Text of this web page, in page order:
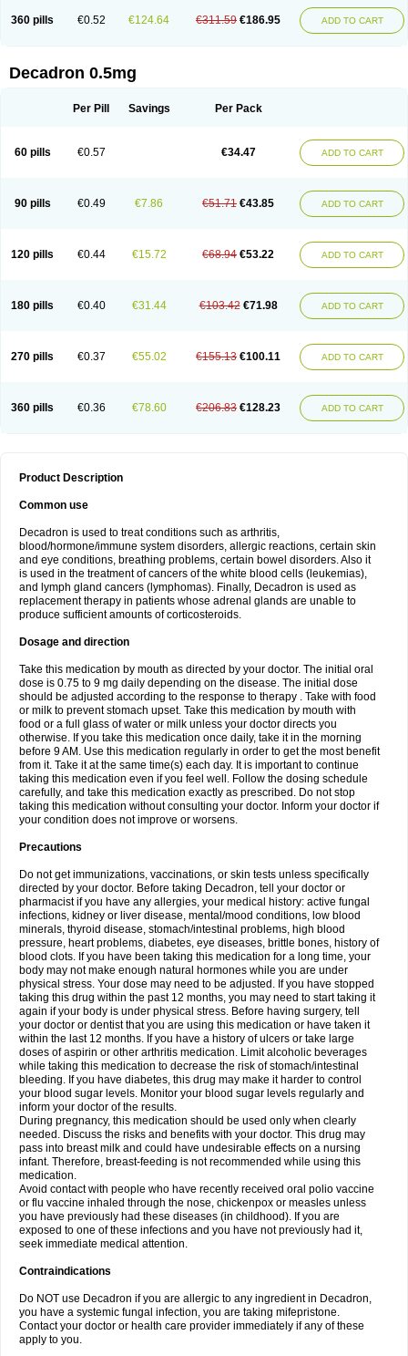
360 pills €0.52 €124.64 €311.59 €186.95 ADD TO CART
Decadron 0.5mg
Per Pill Savings Per Pack
60 pills €0.57 €34.47 ADD TO CART
90 pills €0.49 €7.86 €51.71 €43.85 ADD TO CART
120 pills €0.44 €15.72 €68.94 €53.22 ADD TO CART
180 pills €0.40 €31.44 €103.42 €71.98 ADD TO CART
270 pills €0.37 €55.02 €155.13 €100.11 ADD TO CART
360 pills €0.36 €78.60 €206.83 €128.23 ADD TO CART
Product Description
Common use
Decadron is used to treat conditions such as arthritis,
blood/hormone/immune system disorders, allergic reactions, certain skin
and eye conditions, breathing problems, certain bowel disorders. Also it
is used in the treatment of cancers of the white blood cells (leukemias),
and lymph gland cancers (lymphomas). Finally, Decadron is used as
replacement therapy in patients whose adrenal glands are unable to
produce sufficient amounts of corticosteroids.
Dosage and direction
Take this medication by mouth as directed by your doctor. The initial oral
dose is 0.75 to 9 mg daily depending on the disease. The initial dose
should be adjusted according to the response to therapy . Take with food
or milk to prevent stomach upset. Take this medication by mouth with
food or a full glass of water or milk unless your doctor directs you
otherwise. If you take this medication once daily, take it in the morning
before 9 AM. Use this medication regularly in order to get the most benefit
from it. Take it at the same time(s) each day. It is important to continue
taking this medication even if you feel well. Follow the dosing schedule
carefully, and take this medication exactly as prescribed. Do not stop
taking this medication without consulting your doctor. Inform your doctor if
your condition does not improve or worsens.
Precautions
Do not get immunizations, vaccinations, or skin tests unless specifically
directed by your doctor. Before taking Decadron, tell your doctor or
pharmacist if you have any allergies, your medical history: active fungal
infections, kidney or liver disease, mental/mood conditions, low blood
minerals, thyroid disease, stomach/intestinal problems, high blood
pressure, heart problems, diabetes, eye diseases, brittle bones, history of
blood clots. If you have been taking this medication for a long time, your
body may not make enough natural hormones while you are under
physical stress. Your dose may need to be adjusted. If you have stopped
taking this drug within the past 12 months, you may need to start taking it
again if your body is under physical stress. Before having surgery, tell
your doctor or dentist that you are using this medication or have taken it
within the last 12 months. If you have a history of ulcers or take large
doses of aspirin or other arthritis medication. Limit alcoholic beverages
while taking this medication to decrease the risk of stomach/intestinal
bleeding. If you have diabetes, this drug may make it harder to control
your blood sugar levels. Monitor your blood sugar levels regularly and
inform your doctor of the results.
During pregnancy, this medication should be used only when clearly
needed. Discuss the risks and benefits with your doctor. This drug may
pass into breast milk and could have undesirable effects on a nursing
infant. Therefore, breast-feeding is not recommended while using this
medication.
Avoid contact with people who have recently received oral polio vaccine
or flu vaccine inhaled through the nose, chickenpox or measles unless
you have previously had these diseases (in childhood). If you are
exposed to one of these infections and you have not previously had it,
seek immediate medical attention.
Contraindications
Do NOT use Decadron if you are allergic to any ingredient in Decadron,
you have a systemic fungal infection, you are taking mifepristone.
Contact your doctor or health care provider immediately if any of these
apply to you.